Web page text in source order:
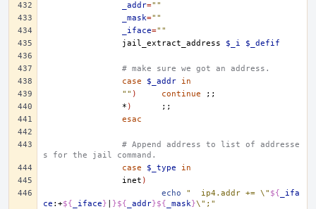
_addr=""
_mask=""
_iface=""
jail_extract_address
$_i $_defif
# make sure we got an address.
case
$_addr
in
"" ) continue
;;
* )
;;
esac
# Append address to list of addresse
s for the jail command.
case
$_type
in
inet )
echo
"	ip4.addr += \" ${ _ifa
ce :+${ _iface} }${ _addr}${ _mask}\";"